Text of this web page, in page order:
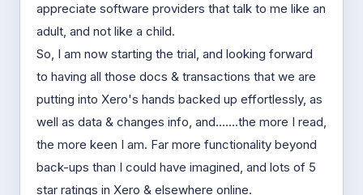
appreciate software providers that talk to me like an
adult, and not like a child.
So, I am now starting the trial, and looking forward
to having all those docs & transactions that we are
putting into Xero's hands backed up effortlessly, as
well as data & changes info, and.......the more I read,
the more keen I am. Far more functionality beyond
back-ups than I could have imagined, and lots of 5
star ratings in Xero & elsewhere online.